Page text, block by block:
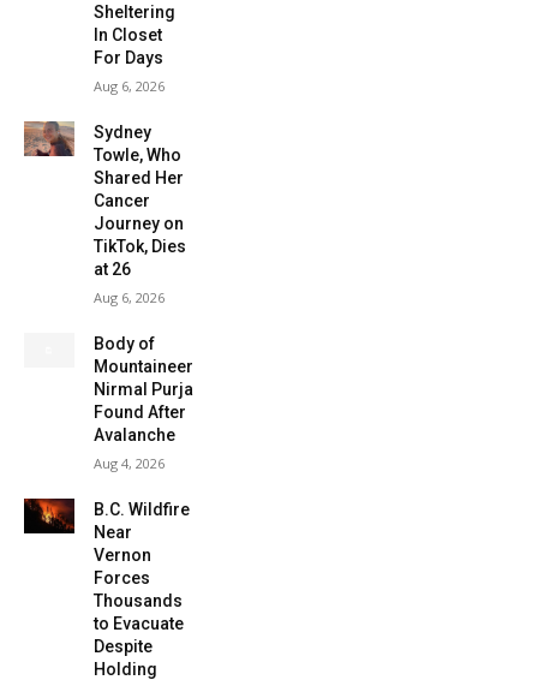
Sheltering
In Closet
For Days
Aug 6, 2026
Sydney
Towle, Who
Shared Her
Cancer
Journey on
TikTok, Dies
at 26
Aug 6, 2026
Body of
Mountaineer
Nirmal Purja
Found After
Avalanche
Aug 4, 2026
B.C. Wildfire
Near
Vernon
Forces
Thousands
to Evacuate
Despite
Holding